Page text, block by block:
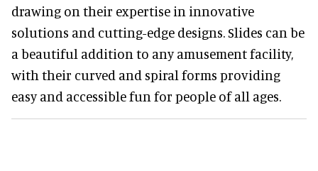
drawing on their expertise in innovative
solutions and cutting-edge designs. Slides can be
a beautiful addition to any amusement facility,
with their curved and spiral forms providing
easy and accessible fun for people of all ages.